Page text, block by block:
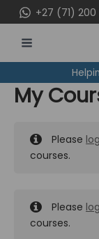
to
content
+27 (71) 200
MENU
My
Please
courses.
Please
courses.